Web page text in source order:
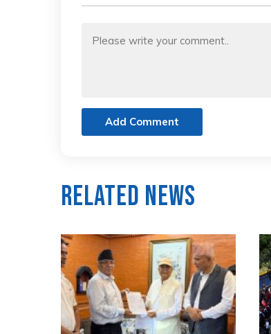
Add Comment
Related News